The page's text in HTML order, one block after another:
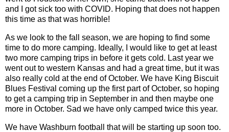
and I got sick too with COVID. Hoping that does not happen
this time as that was horrible!
As we look to the fall season, we are hoping to find some
time to do more camping. Ideally, I would like to get at least
two more camping trips in before it gets cold. Last year we
went out to western Kansas and had a great time, but it was
also really cold at the end of October. We have King Biscuit
Blues Festival coming up the first part of October, so hoping
to get a camping trip in September in and then maybe one
more in October. Sad we have only camped twice this year.
We have Washburn football that will be starting up soon too.